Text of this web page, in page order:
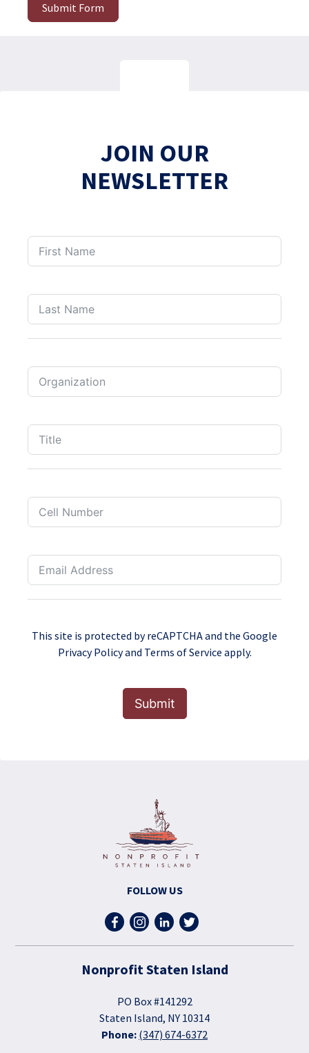
Submit Form
JOIN OUR
NEWSLETTER
This site is protected by reCAPTCHA and the Google
Privacy Policyand Terms of Service apply.
Submit
FOLLOW US
Nonprofit Staten Island
PO Box #141292
Staten Island, NY 10314
Phone: (347) 674-6372